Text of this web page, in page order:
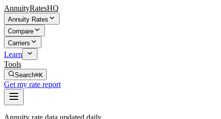
AnnuityRatesHQ
Annuity Rates
Compare
Carriers
Learn
Tools
Search⌘K
Get my rate report
Annuity rate data updated daily